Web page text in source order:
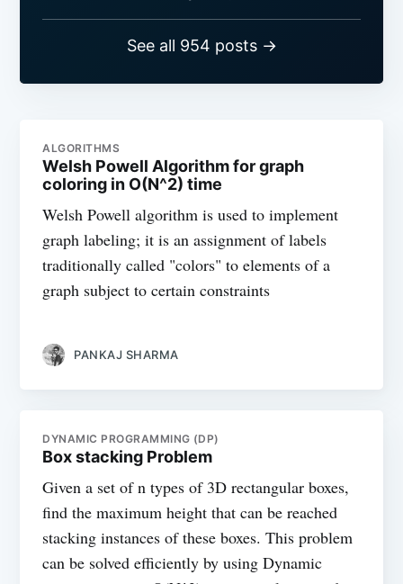
See all 954 posts →
ALGORITHMS
Welsh Powell Algorithm for graph
coloring in O(N^2) time
Welsh Powell algorithm is used to implement
graph labeling; it is an assignment of labels
traditionally called "colors" to elements of a
graph subject to certain constraints
PANKAJ SHARMA
DYNAMIC PROGRAMMING (DP)
Box stacking Problem
Given a set of n types of 3D rectangular boxes,
find the maximum height that can be reached
stacking instances of these boxes. This problem
can be solved efficiently by using Dynamic